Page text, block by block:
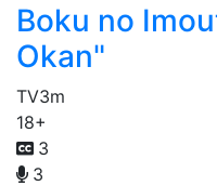
Boku no
Okan"
TV3m
18+
3
3